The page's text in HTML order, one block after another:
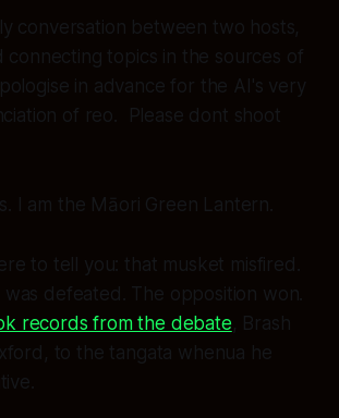
conversation between two hosts,
connecting topics in the sources of
in advance for the AI's very
of reo. Please dont shoot
I am the Māori Green Lantern.
to tell you: that musket misfired.
was defeated. The opposition won.
records from the debate, Brash
to the tangata whenua he